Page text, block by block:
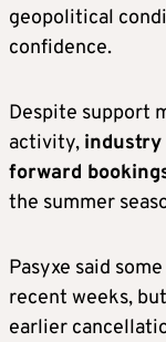
geopolitical
confidence.
Despite support
activity,
forward
the summer
Pasyxe said
recent weeks,
earlier